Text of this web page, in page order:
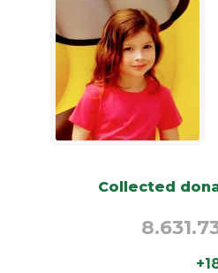
Collected
+